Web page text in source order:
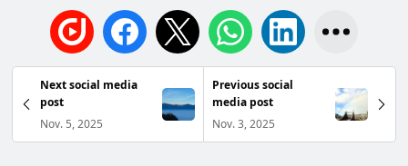
Next social media
post
Nov. 5, 2025
Previous social
media post
Nov. 3, 2025